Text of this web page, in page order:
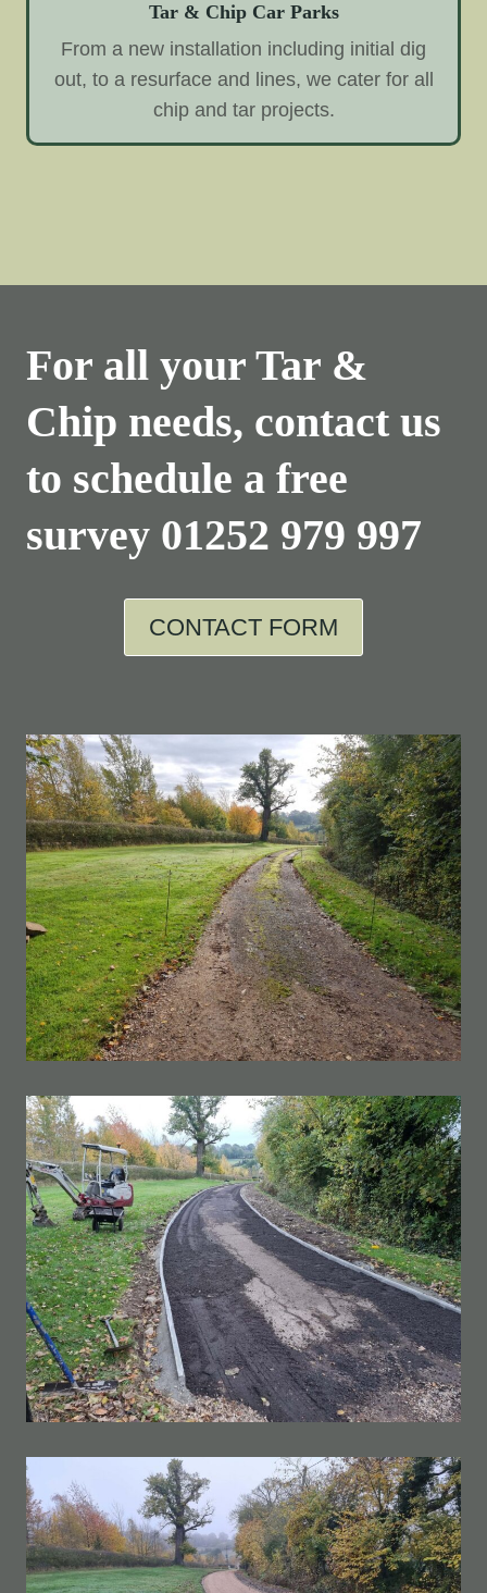
Tar & Chip Car Parks
From a new installation including initial dig
out, to a resurface and lines, we cater for all
chip and tar projects.
For all your Tar &
Chip needs, contact us
to schedule a free
survey 01252 979 997
CONTACT FORM